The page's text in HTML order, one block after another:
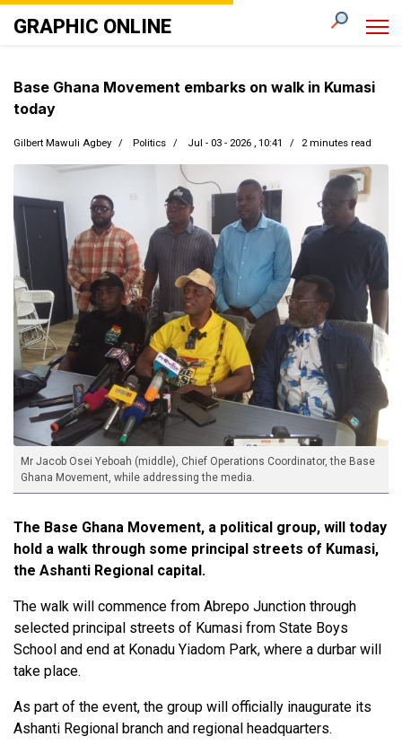
GRAPHIC ONLINE
Mr Jacob Osei Yeboah (middle), Chief Operations Coordinator, the Base
Ghana Movement, while addressing the media.
Base Ghana Movement embarks on walk in Kumasi
today
Gilbert Mawuli Agbey Politics Jul - 03 - 2026 , 10:41 2 minutes read
The Base Ghana Movement, a political group, will today
hold a walk through some principal streets of Kumasi,
the Ashanti Regional capital.
The walk will commence from Abrepo Junction through
selected principal streets of Kumasi from State Boys
School and end at Konadu Yiadom Park, where a durbar will
take place.
As part of the event, the group will officially inaugurate its
Ashanti Regional branch and regional headquarters.